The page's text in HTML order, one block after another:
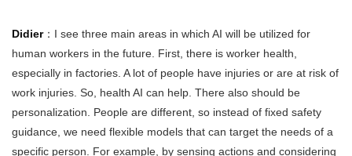
Didier：I see three main areas in which AI will be utilized for
human workers in the future. First, there is worker health,
especially in factories. A lot of people have injuries or are at risk of
work injuries. So, health AI can help. There also should be
personalization. People are different, so instead of fixed safety
guidance, we need flexible models that can target the needs of a
specific person. For example, by sensing actions and considering